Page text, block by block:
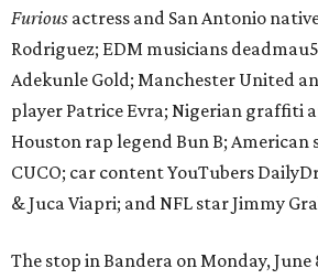
Furious actress and San Antonio
Rodriguez; EDM musicians
Adekunle Gold; Manchester United
player Patrice Evra; Nigerian graffiti
Houston rap legend Bun B;
CUCO; car content YouTubers
& Juca Viapri; and NFL star Jimmy
The stop in Bandera on Monday, June